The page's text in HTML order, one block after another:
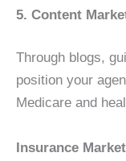
5. Content
Through blogs,
position your
Medicare and
Insurance